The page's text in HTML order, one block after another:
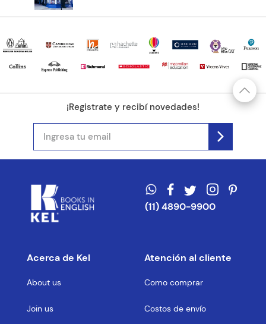
¡Registrate y recibí novedades!
(11) 4890-9900
Acerca de Kel
About us
Join us
Atención al cliente
Como comprar
Costos de envío